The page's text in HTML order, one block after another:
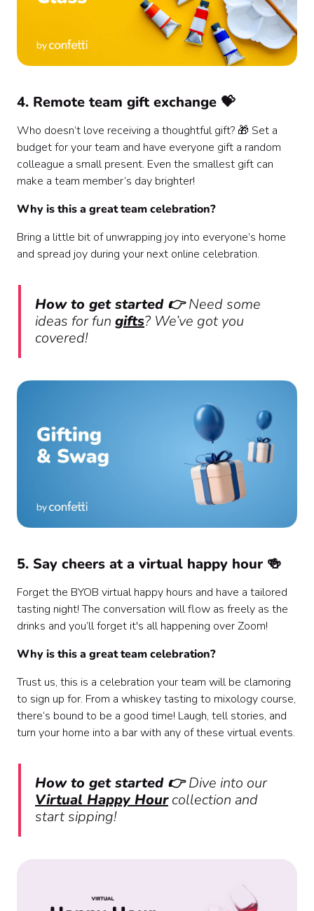
4. Remote team gift exchange 💝
Who doesn’t love receiving a thoughtful gift? 🎁 Set a
budget for your team and have everyone gift a random
colleague a small present. Even the smallest gift can
make a team member’s day brighter!
Why is this a great team celebration?
Bring a little bit of unwrapping joy into everyone’s home
and spread joy during your next online celebration.
How to get started 👉Need some
ideas for fun gifts? We’ve got you
covered!
5. Say cheers at a virtual happy hour 🍻
Forget the BYOB virtual happy hours and have a tailored
tasting night! The conversation will flow as freely as the
drinks and you’ll forget it's all happening over Zoom!
Why is this a great team celebration?
Trust us, this is a celebration your team will be clamoring
to sign up for. From a whiskey tasting to mixology course,
there’s bound to be a good time! Laugh, tell stories, and
turn your home into a bar with any of these virtual events.
How to get started 👉Dive into our
Virtual Happy Hourcollection and
start sipping!